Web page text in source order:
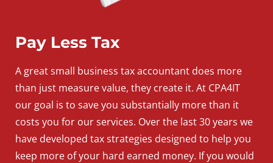
Pay Less Tax
A greatsmall business tax accountant does more
than just measure value, they create it. At CPA4IT
our goal is to save you substantially more than it
costs you for our services. Over the last 30 years we
have developed tax strategies designed to help you
keep more of your hard earned money. If you would